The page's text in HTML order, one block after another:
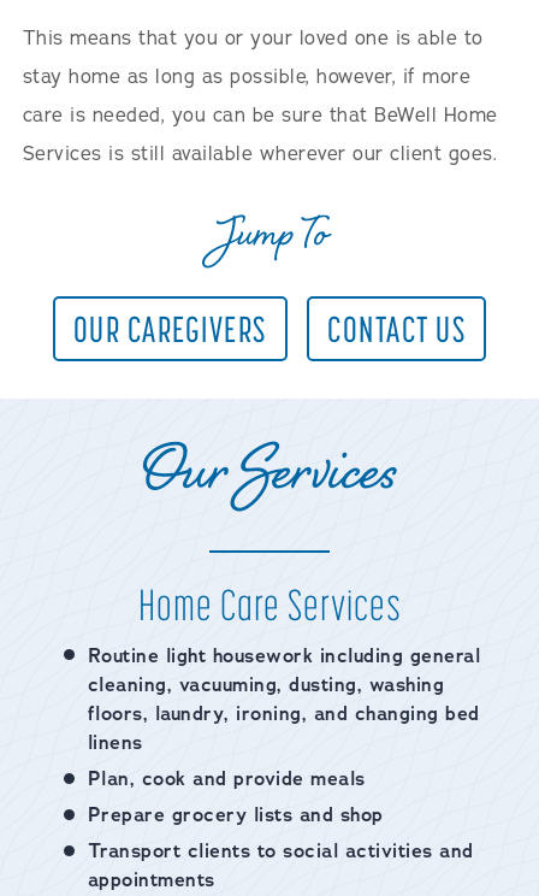
This means that you or your loved one is able to
stay home as long as possible, however, if more
care is needed, you can be sure that BeWell Home
Services is still available wherever our client goes.
Jump To
OUR CAREGIVERS CONTACT US
Our Services
Home Care Services
Routine light housework including general
cleaning, vacuuming, dusting, washing
floors, laundry, ironing, and changing bed
linens
Plan, cook and provide meals
Prepare grocery lists and shop
Transport clients to social activities and
appointments